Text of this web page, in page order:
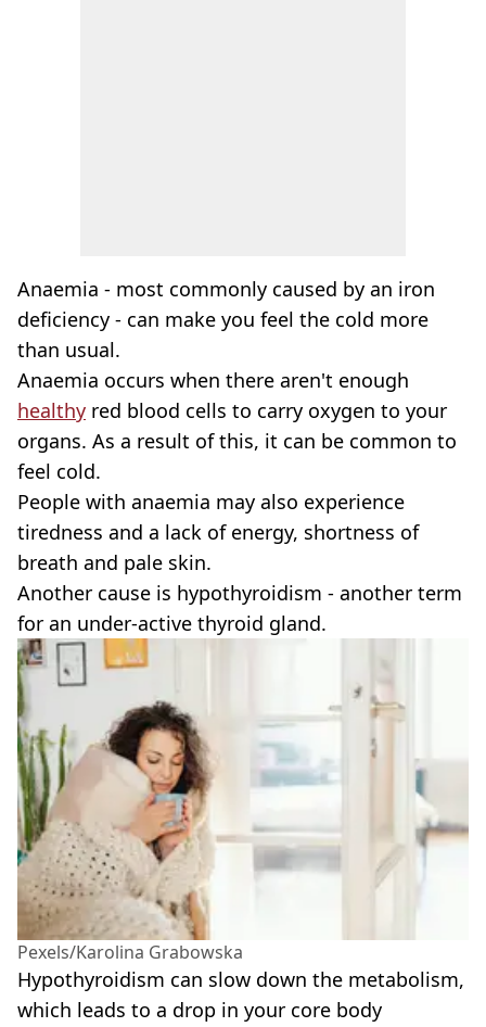
Anaemia - most commonly caused by an iron
deficiency - can make you feel the cold more
than usual.
Anaemia occurs when there aren't enough
healthy red blood cells to carry oxygen to your
organs. As a result of this, it can be common to
feel cold.
People with anaemia may also experience
tiredness and a lack of energy, shortness of
breath and pale skin.
Another cause is hypothyroidism - another term
for an under-active thyroid gland.
Pexels/Karolina Grabowska
Hypothyroidism can slow down the metabolism,
which leads to a drop in your core body